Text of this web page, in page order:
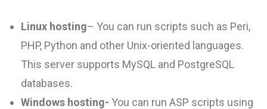
Linux hosting– You can run scripts such as Peri,
PHP, Python and other Unix-oriented languages.
This server supports MySQL and PostgreSQL
databases.
Windows hosting- You can run ASP scripts using